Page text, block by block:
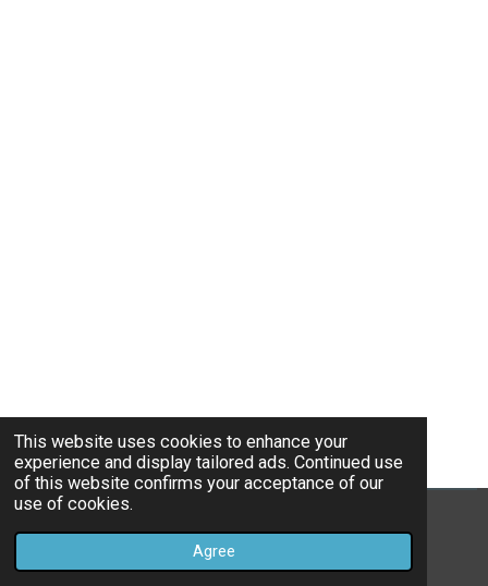
This website uses cookies to enhance your
experience and display tailored ads. Continued use
of this website confirms your acceptance of our
use of cookies.
Agree